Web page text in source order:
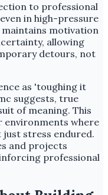
to professional
in high-pressure
motivation
allowing
detours, not
as 'toughing it
suggests, true
of meaning. This
environments where
just stress endured.
and projects
professional